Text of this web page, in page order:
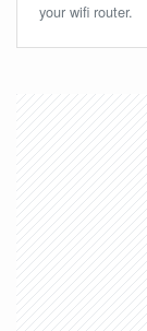
your wifi router.